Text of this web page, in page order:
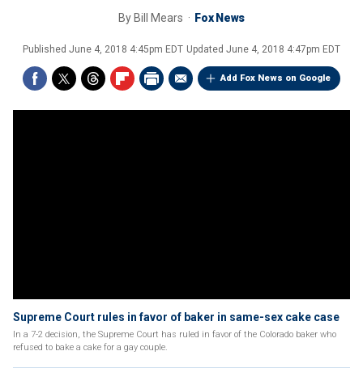
By Bill Mears Fox News
Published June 4, 2018 4:45pm EDT Updated June 4, 2018 4:47pm EDT
Add Fox News on Google
Supreme Court rules in favor of baker in same-sex cake case
In a 7-2 decision, the Supreme Court has ruled in favor of the Colorado baker who
refused to bake a cake for a gay couple.